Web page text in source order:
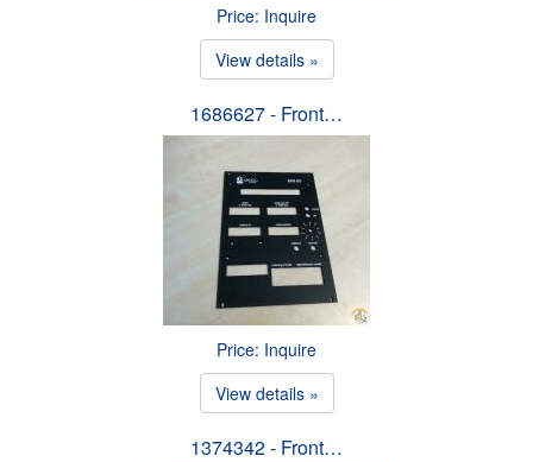
Price: Inquire
View details »
1686627 - Front…
Price: Inquire
View details »
1374342 - Front…